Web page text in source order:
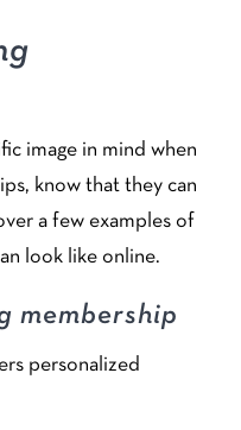
image in mind when
know that they can
a few examples of
look like online.
membership
personalized